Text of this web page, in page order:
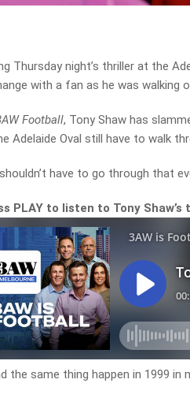
Thursday night’s thriller at the
with a fan as he was walking
Football, Tony Shaw has
Adelaide Oval still have to walk
have to go through that
PLAY to listen to Tony Shaw’s
the same thing happen in 1999 in